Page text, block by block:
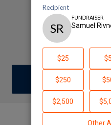
My Plant